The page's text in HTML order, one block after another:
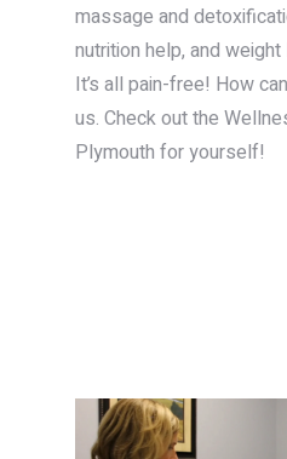
massage and
nutrition help, and
It’s all pain-free! How
us. Check out the
Plymouth for yourself!